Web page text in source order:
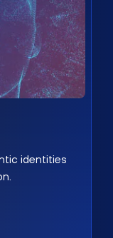
identities